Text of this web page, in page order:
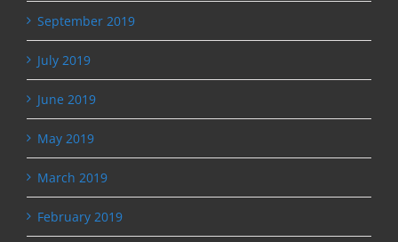
September 2019
July 2019
June 2019
May 2019
March 2019
February 2019